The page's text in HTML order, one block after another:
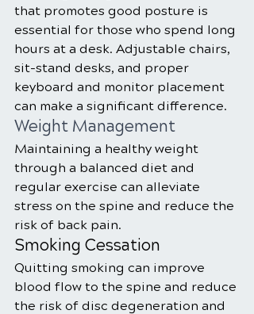
that promotes good posture is
essential for those who spend long
hours at a desk. Adjustable chairs,
sit-stand desks, and proper
keyboard and monitor placement
can make a significant difference.
Weight Management
Maintaining a healthy weight
through a balanced diet and
regular exercise can alleviate
stress on the spine and reduce the
risk of back pain.
Smoking Cessation
Quitting smoking can improve
blood flow to the spine and reduce
the risk of disc degeneration and